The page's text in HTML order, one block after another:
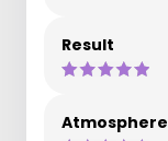
Result
Atmosphere